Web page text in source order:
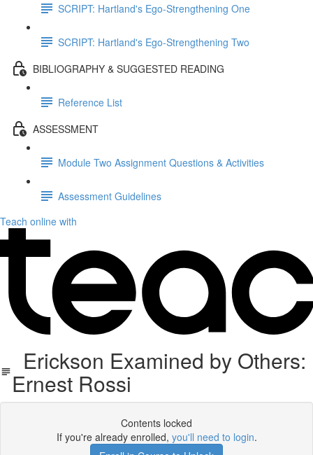
SCRIPT: Hartland's Ego-Strengthening One
SCRIPT: Hartland's Ego-Strengthening Two
BIBLIOGRAPHY & SUGGESTED READING
Reference List
ASSESSMENT
Module Two Assignment Questions & Activities
Assessment Guidelines
Teach online with
Erickson Examined by Others:
Ernest Rossi
Contents locked
If you're already enrolled, you'll need to login.